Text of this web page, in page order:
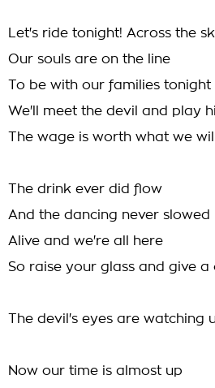
Let's ride tonight! Across the
Our souls are on the line
To be with our families tonight
We'll meet the devil and play
The wage is worth what we
The drink ever did flow
And the dancing never slowed
Alive and we're all here
So raise your glass and give a
The devil's eyes are watching
Now our time is almost up